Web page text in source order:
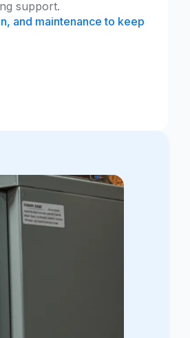
support.
and maintenance to keep